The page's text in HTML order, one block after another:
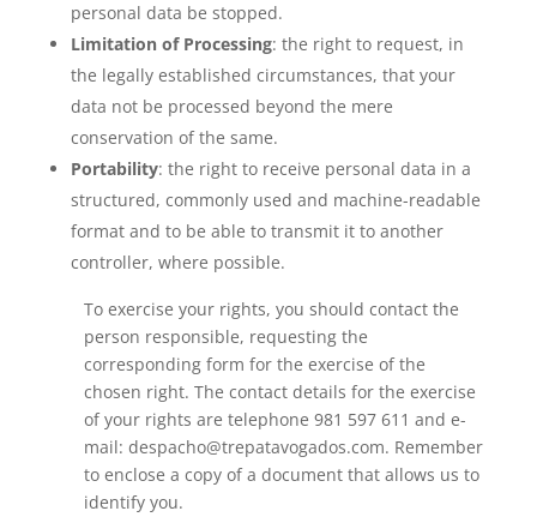
personal data be stopped.
Limitation of Processing: the right to request, in
the legally established circumstances, that your
data not be processed beyond the mere
conservation of the same.
Portability: the right to receive personal data in a
structured, commonly used and machine-readable
format and to be able to transmit it to another
controller, where possible.
To exercise your rights, you should contact the
person responsible, requesting the
corresponding form for the exercise of the
chosen right. The contact details for the exercise
of your rights are telephone 981 597 611 and e-
mail: despacho@trepatavogados.com. Remember
to enclose a copy of a document that allows us to
identify you.